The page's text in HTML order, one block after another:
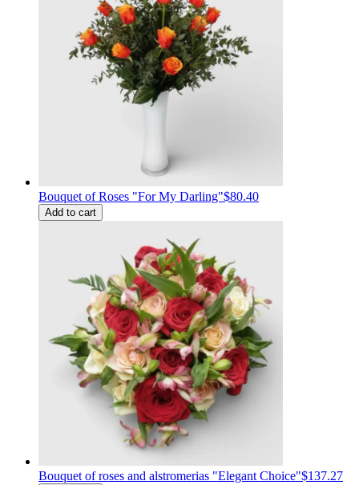
Bouquet of Roses "For My Darling"$80.40
Add to cart
Bouquet of roses and alstromerias "Elegant Choice"$137.27